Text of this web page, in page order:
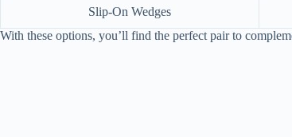
Slip-On Wedges
With these options, you’ll find the perfect pair to